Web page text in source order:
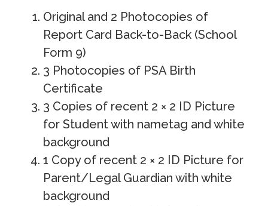
Original and 2 Photocopies of
Report Card Back-to-Back (School
Form 9)
3 Photocopies of PSA Birth
Certificate
3 Copies of recent 2 × 2 ID Picture
for Student with nametag and white
background
1 Copy of recent 2 × 2 ID Picture for
Parent/Legal Guardian with white
background